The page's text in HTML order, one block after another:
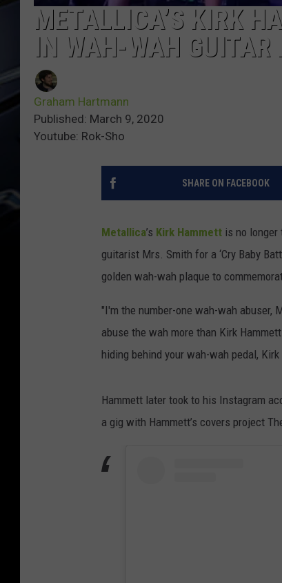
METALLICA’S KIRK
IN WAH-WAH GUITAR
Graham Hartmann
Published: March 9, 2020
Youtube: Rok-Sho
SHARE ON FACEBOOK
Metallica’s Kirk Hammett is no
guitarist Mrs. Smith for a ‘Cry Baby
golden wah-wah plaque to
"I'm the number-one wah-wah abuser,
abuse the wah more than Kirk
hiding behind your wah-wah pedal, Kirk
Hammett later took to his Instagram
a gig with Hammett’s covers project